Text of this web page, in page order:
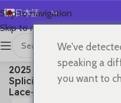
Skip to navigation
Skip to main content
日本語
English
Español
Deutsch
Français
Sneakers
2025 Summer New
Splicing Breathable
Lace-up Shoes
We've
speaking a
you want to